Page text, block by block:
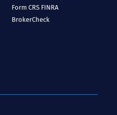
Form CRS FINRA
BrokerCheck